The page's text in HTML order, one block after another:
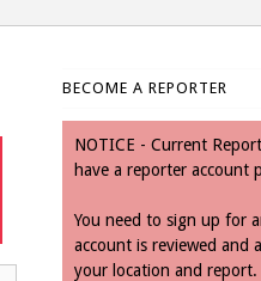
BECOME A REPORTER
NOTICE - Current
have a reporter account
You need to sign up for
account is reviewed and
your location and report.